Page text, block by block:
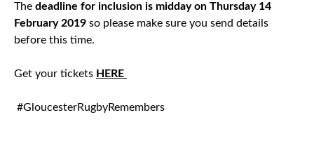
The deadline for inclusion is midday on Thursday 14
February 2019 so please make sure you send details
before this time.
Get your tickets HERE
#GloucesterRugbyRemembers